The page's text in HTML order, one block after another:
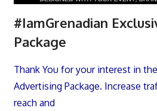
#IamGrenadian
Package
Thank You for your interest in
Advertising Package. Increase
reach and